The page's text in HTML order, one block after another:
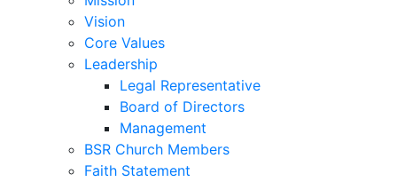
Vision
Core Values
Leadership
Legal Representative
Board of Directors
Management
BSR Church Members
Faith Statement